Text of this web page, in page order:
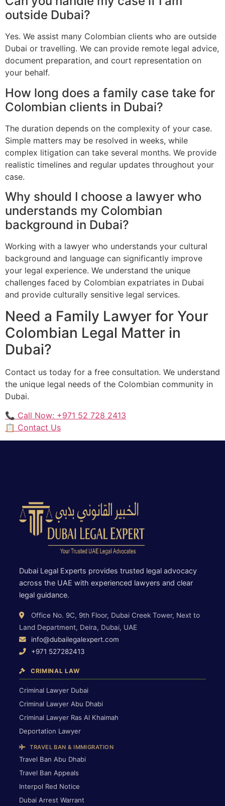
outside Dubai?
Yes. We assist many Colombian clients who are outside
Dubai or travelling. We can provide remote legal advice,
document preparation, and court representation on
your behalf.
How long does a family case take for
Colombian clients in Dubai?
The duration depends on the complexity of your case.
Simple matters may be resolved in weeks, while
complex litigation can take several months. We provide
realistic timelines and regular updates throughout your
case.
Why should I choose a lawyer who
understands my Colombian
background in Dubai?
Working with a lawyer who understands your cultural
background and language can significantly improve
your legal experience. We understand the unique
challenges faced by Colombian expatriates in Dubai
and provide culturally sensitive legal services.
Need a Family Lawyer for Your
Colombian Legal Matter in
Dubai?
Contact us today for a free consultation. We understand
the unique legal needs of the Colombian community in
Dubai.
📞 Call Now: +971 52 728 2413
📋 Contact Us
Dubai Legal Experts provides trusted legal advocacy
across the UAE with experienced lawyers and clear
legal guidance.
Office No. 9C, 9th Floor, Dubai Creek Tower, Next to
Land Department, Deira, Dubai, UAE
info@dubailegalexpert.com
+971 527282413
CRIMINAL LAW
Criminal Lawyer Dubai
Criminal Lawyer Abu Dhabi
Criminal Lawyer Ras Al Khaimah
Deportation Lawyer
TRAVEL BAN & IMMIGRATION
Travel Ban Abu Dhabi
Travel Ban Appeals
Interpol Red Notice
Dubai Arrest Warrant